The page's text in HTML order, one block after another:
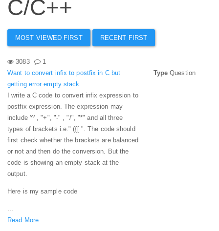
C/C++
MOST VIEWED FIRST RECENT FIRST
3083
1
Want to convert infix to postfix in C but
getting error empty stack
I write a C code to convert infix expression to
postfix expression. The expression may
include '^' , "+", "-" , "/", "*" and all three
types of brackets i.e." ({[ ". The code should
first check whether the brackets are balanced
or not and then do the conversion. But the
code is showing an empty stack at the
output.
Here is my sample code
...
Read More
Type Question